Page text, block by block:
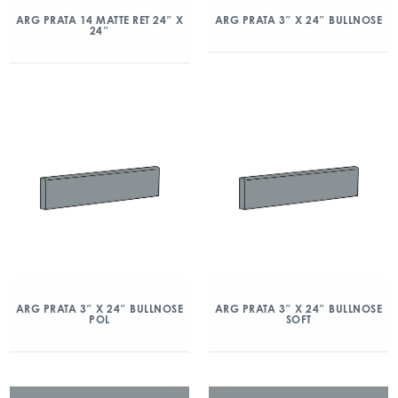
ARG PRATA 14 MATTE RET 24″ X
24″
ARG PRATA 3″ X 24″ BULLNOSE
ARG PRATA 3″ X 24″ BULLNOSE
POL
ARG PRATA 3″ X 24″ BULLNOSE
SOFT